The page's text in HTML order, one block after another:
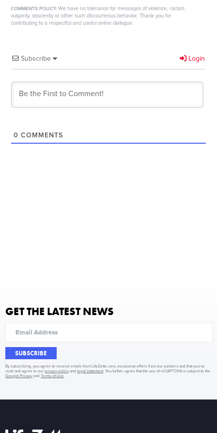
COMMENTS POLICY: We have no tolerance for messages of violence, racism,
vulgarity, obscenity or other such discourteous behavior. Thank you for
contributing to a respectful and useful online dialogue.
Subscribe Login
0 COMMENTS
GET THE LATEST NEWS
SUBSCRIBE
By subscribing, you agree to receive emails from LifeZette.com, occasional offers from our partners and that you've
read and agree to ourprivacy policy andlegal statement . You further agree that the use of reCAPTCHA is subject to the
Google Privacy andTerms of Use